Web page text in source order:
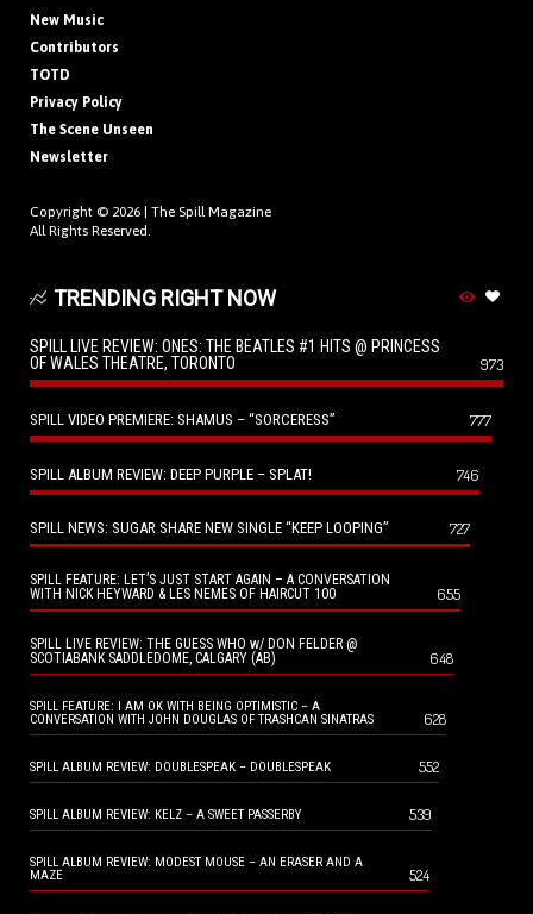
New Music
Contributors
TOTD
Privacy Policy
The Scene Unseen
Newsletter
Copyright © 2026 | The Spill Magazine
All Rights Reserved.
TRENDING RIGHT NOW
SPILL LIVE REVIEW: ONES: THE BEATLES #1 HITS @ PRINCESS
OF WALES THEATRE, TORONTO
973
SPILL VIDEO PREMIERE: SHAMUS – “SORCERESS” 777
SPILL ALBUM REVIEW: DEEP PURPLE – SPLAT! 746
SPILL NEWS: SUGAR SHARE NEW SINGLE “KEEP LOOPING” 727
SPILL FEATURE: LET’S JUST START AGAIN – A CONVERSATION
WITH NICK HEYWARD & LES NEMES OF HAIRCUT 100
655
SPILL LIVE REVIEW: THE GUESS WHO w/ DON FELDER @
SCOTIABANK SADDLEDOME, CALGARY (AB)
648
SPILL FEATURE: I AM OK WITH BEING OPTIMISTIC – A
CONVERSATION WITH JOHN DOUGLAS OF TRASHCAN SINATRAS
628
SPILL ALBUM REVIEW: DOUBLESPEAK – DOUBLESPEAK 552
SPILL ALBUM REVIEW: KELZ – A SWEET PASSERBY 539
SPILL ALBUM REVIEW: MODEST MOUSE – AN ERASER AND A
MAZE
524